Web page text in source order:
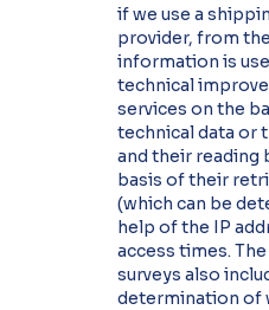
if we use a
provider, from
information is
technical
services on the
technical data or
and their reading
basis of their
(which can be
help of the IP
access times.
surveys also
determination of